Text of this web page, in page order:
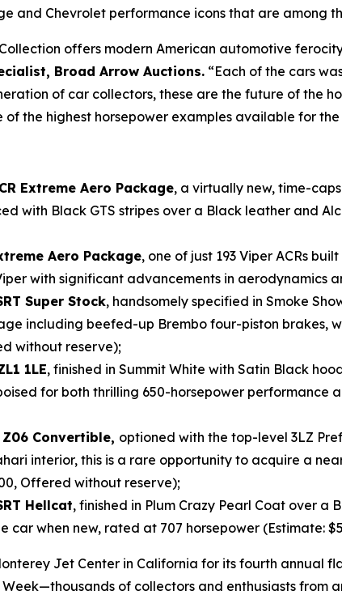
and Chevrolet performance icons that are among
offers modern American automotive
Broad Arrow Auctions. “Each of the cars
of car collectors, these are the future of the
of the highest horsepower examples available for the
Extreme Aero Package, a virtually new, time-
with Black GTS stripes over a Black leather and
Aero Package, one of just 193 Viper ACRs
with significant advancements in aerodynamics
Super Stock, handsomely specified in Smoke
including beefed-up Brembo four-piston
without reserve);
1LE, finished in Summit White with Satin Black
for both thrilling 650-horsepower
Convertible, optioned with the top-level 3LZ
interior, this is a rare opportunity to acquire a
Offered without reserve);
Hellcat, finished in Plum Crazy Pearl Coat over a
car when new, rated at 707 horsepower (Estimate:
Jet Center in California for its fourth annual
of collectors and enthusiasts from